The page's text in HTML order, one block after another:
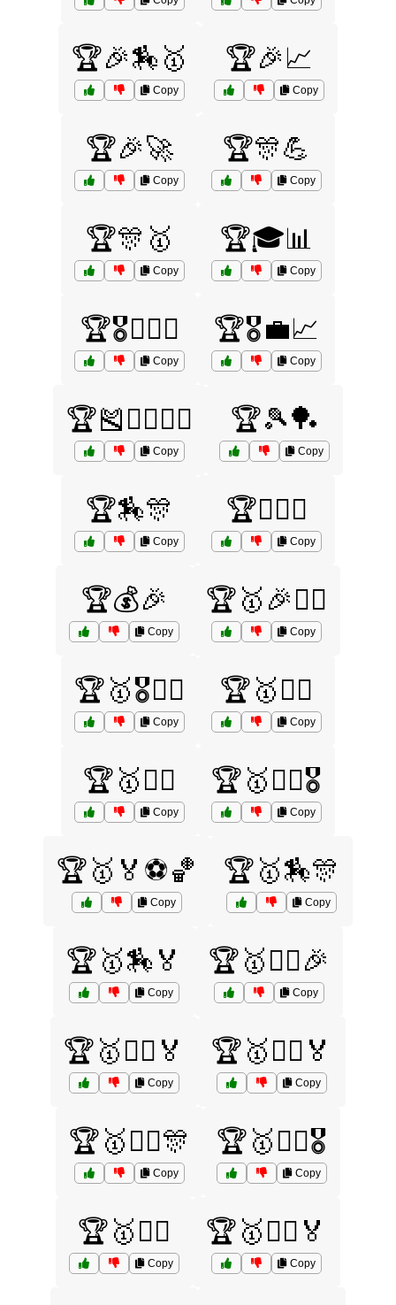
🏆🎉🏇🥇
Copy
🏆🎉📈
Copy
🏆🎉🚀
Copy
🏆🎊💪
Copy
🏆🎊🥇
Copy
🏆🎓📊
Copy
🏆🎖️🏋️‍♀️💪
Copy
🏆🎖️💼📈
Copy
🏆🎽🏊‍♀️🏋️‍♂️
Copy
🏆🎾🏓
Copy
🏆🏇🎊
Copy
🏆🏌️‍♂️⛳
Copy
🏆💰🎉
Copy
🏆🥇🎉🏌️‍♂️
Copy
🏆🥇🎖️🏊‍♂️
Copy
🏆🥇🏃‍♂️
Copy
🏆🥇🏄‍♂️
Copy
🏆🥇🏄‍♂️🎖️
Copy
🏆🥇🏅⚽🏀
Copy
🏆🥇🏇🎊
Copy
🏆🥇🏇🏅
Copy
🏆🥇🏊‍♀️🎉
Copy
🏆🥇🏊‍♀️🏅
Copy
🏆🥇🏊‍♂️🏅
Copy
🏆🥇🏋️‍♀️🎊
Copy
🏆🥇🏋️‍♂️🎖️
Copy
🏆🥇🏌️‍♀️
Copy
🏆🥇🏌️‍♀️🏅
Copy